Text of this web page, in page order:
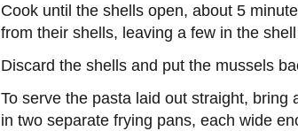
Cook until the shells open, about 5
from their shells, leaving a few in the
Discard the shells and put the mussels
To serve the pasta laid out straight, bring
in two separate frying pans, each wide